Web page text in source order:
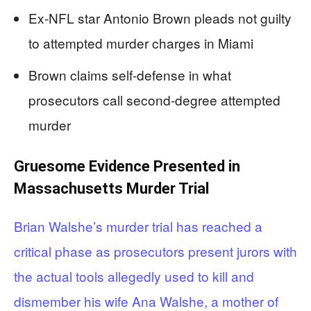
Ex-NFL star Antonio Brown pleads not guilty
to attempted murder charges in Miami
Brown claims self-defense in what
prosecutors call second-degree attempted
murder
Gruesome Evidence Presented in
Massachusetts Murder Trial
Brian Walshe’s murder trial has reached a
critical phase as prosecutors present jurors with
the actual tools allegedly used to kill and
dismember his wife Ana Walshe, a mother of